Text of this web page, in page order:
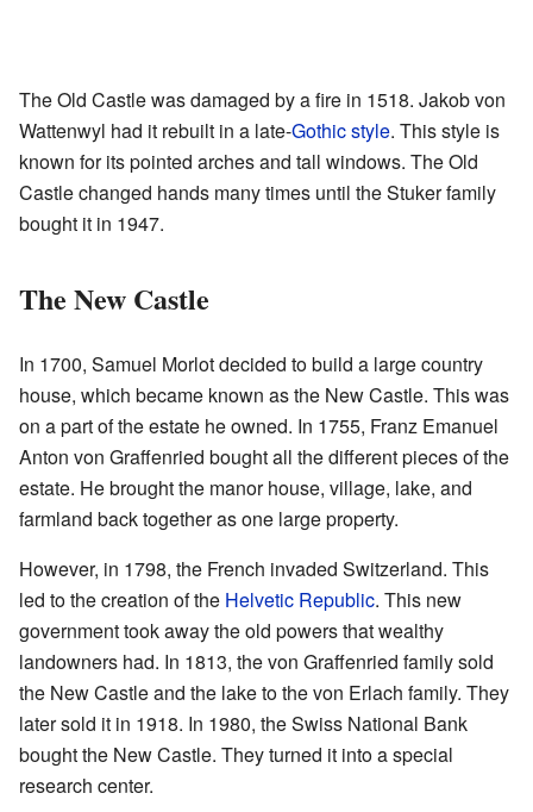
The Old Castle was damaged by a fire in 1518. Jakob von
Wattenwyl had it rebuilt in a late-Gothic style. This style is
known for its pointed arches and tall windows. The Old
Castle changed hands many times until the Stuker family
bought it in 1947.
The New Castle
In 1700, Samuel Morlot decided to build a large country
house, which became known as the New Castle. This was
on a part of the estate he owned. In 1755, Franz Emanuel
Anton von Graffenried bought all the different pieces of the
estate. He brought the manor house, village, lake, and
farmland back together as one large property.
However, in 1798, the French invaded Switzerland. This
led to the creation of the Helvetic Republic. This new
government took away the old powers that wealthy
landowners had. In 1813, the von Graffenried family sold
the New Castle and the lake to the von Erlach family. They
later sold it in 1918. In 1980, the Swiss National Bank
bought the New Castle. They turned it into a special
research center.